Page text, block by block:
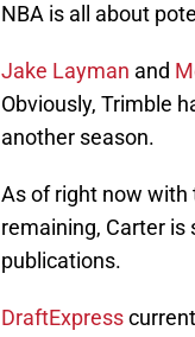
NBA is all about
Jake Layman and
Obviously, Trimble
another season.
As of right now with
remaining, Carter
publications.
DraftExpress